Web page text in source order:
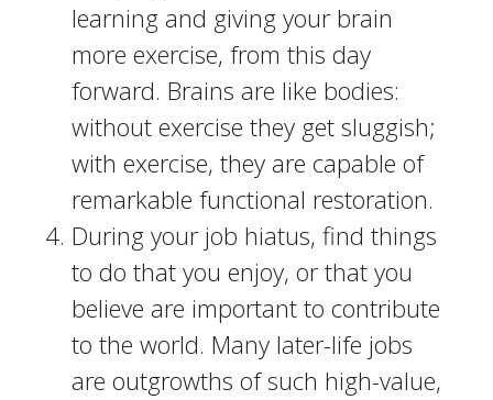
learning and giving your brain
more exercise, from this day
forward. Brains are like bodies:
without exercise they get sluggish;
with exercise, they are capable of
remarkable functional restoration.
During your job hiatus, find things
to do that you enjoy, or that you
believe are important to contribute
to the world. Many later-life jobs
are outgrowths of such high-value,